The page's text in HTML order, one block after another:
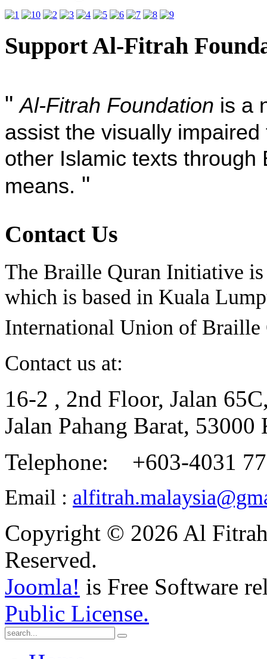
Support Al-Fitrah
" Al-Fitrah Foundation is a
assist the visually
other Islamic texts
means. "
Contact Us
The Braille Quran Initiative
which is based in Kuala
International Union of Braille
Contact us at:
16-2 , 2nd Floor, Jalan
Jalan Pahang Barat,
Telephone: +603-4031
Email :
Copyright © 2026 Al
Reserved.
Joomla! is Free Software
Public License.